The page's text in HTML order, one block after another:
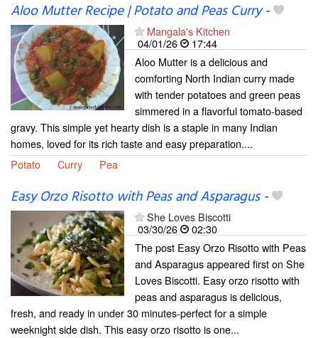
Aloo Mutter Recipe | Potato and Peas Curry-
Mangala's Kitchen
04/01/26
17:44
Aloo Mutter is a delicious and
comforting North Indian curry made
with tender potatoes and green peas
simmered in a flavorful tomato-based
gravy. This simple yet hearty dish is a staple in many Indian
homes, loved for its rich taste and easy preparation....
Potato
Curry Pea
Easy Orzo Risotto with Peas and Asparagus-
She Loves Biscotti
03/30/26
02:30
The post Easy Orzo Risotto with Peas
and Asparagus appeared first on She
Loves Biscotti. Easy orzo risotto with
peas and asparagus is delicious,
fresh, and ready in under 30 minutes-perfect for a simple
weeknight side dish. This easy orzo risotto is one...